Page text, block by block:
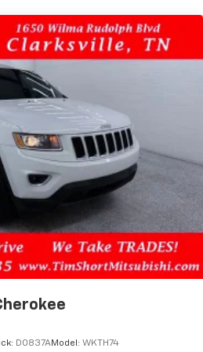
& Handling Suspension,
Speed control, Split
Steering wheel mounted
Telescoping steering
Traction control, Trip
wipers, Wheels: 17
Aluminum, and Wireless
Auto.
D0837AModel: WKTH74